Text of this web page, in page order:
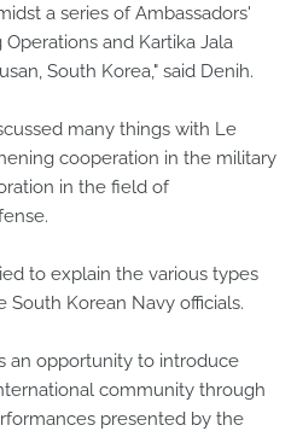
a series of Ambassadors'
and Kartika Jala
South Korea," said Denih.
many things with Le
cooperation in the military
in the field of
to explain the various types
Korean Navy officials.
an opportunity to introduce
community through
presented by the